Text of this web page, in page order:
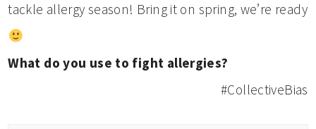
tackle allergy season! Bring it on spring, we’re ready
What do you use to fight allergies?
#CollectiveBias